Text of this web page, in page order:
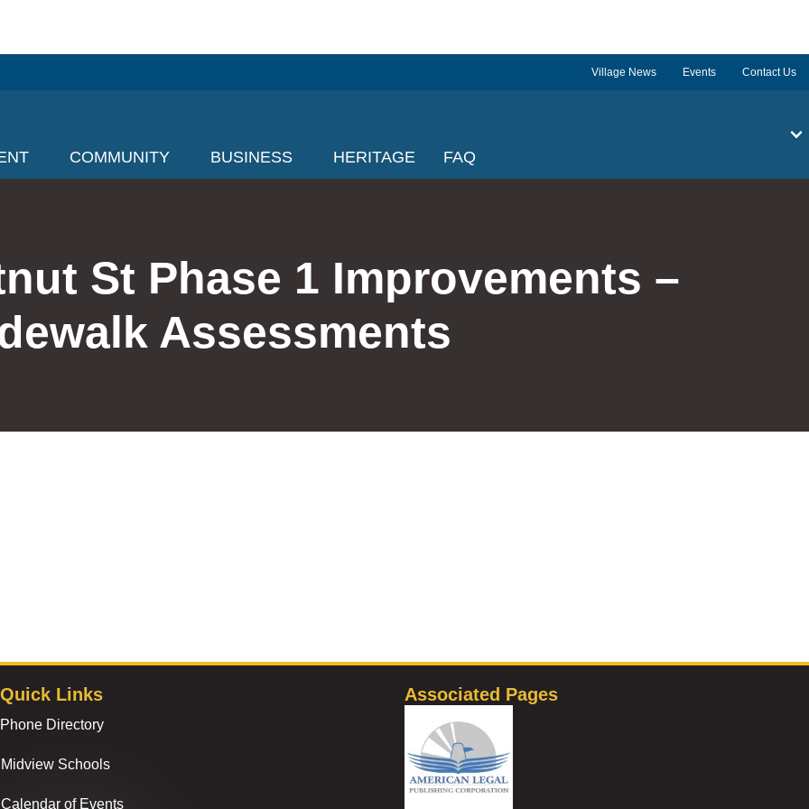
Village News Events Contact Us
COMMUNITY BUSINESS HERITAGE FAQ
St Phase 1 Improvements –
Assessments
Quick Links
Phone Directory
Midview Schools
Calendar of Events
Associated Pages